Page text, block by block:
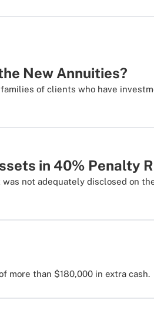
New Annuities?
of clients who have
in 40% Penalty
not adequately disclosed on
more than $180,000 in extra cash.